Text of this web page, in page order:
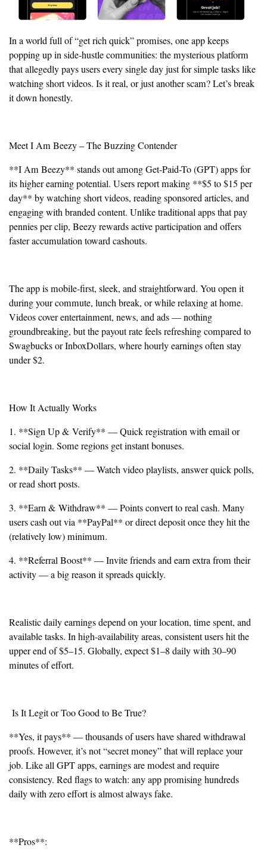
In a world full of “get rich quick” promises, one app keeps
popping up in side-hustle communities: the mysterious platform
that allegedly pays users every single day just for simple tasks like
watching short videos. Is it real, or just another scam? Let’s break
it down honestly.
Meet I Am Beezy – The Buzzing Contender
**I Am Beezy** stands out among Get-Paid-To (GPT) apps for
its higher earning potential. Users report making **$5 to $15 per
day** by watching short videos, reading sponsored articles, and
engaging with branded content. Unlike traditional apps that pay
pennies per clip, Beezy rewards active participation and offers
faster accumulation toward cashouts.
The app is mobile-first, sleek, and straightforward. You open it
during your commute, lunch break, or while relaxing at home.
Videos cover entertainment, news, and ads — nothing
groundbreaking, but the payout rate feels refreshing compared to
Swagbucks or InboxDollars, where hourly earnings often stay
under $2.
How It Actually Works
1. **Sign Up & Verify** — Quick registration with email or
social login. Some regions get instant bonuses.
2. **Daily Tasks** — Watch video playlists, answer quick polls,
or read short posts.
3. **Earn & Withdraw** — Points convert to real cash. Many
users cash out via **PayPal** or direct deposit once they hit the
(relatively low) minimum.
4. **Referral Boost** — Invite friends and earn extra from their
activity — a big reason it spreads quickly.
Realistic daily earnings depend on your location, time spent, and
available tasks. In high-availability areas, consistent users hit the
upper end of $5–15. Globally, expect $1–8 daily with 30–90
minutes of effort.
Is It Legit or Too Good to Be True?
**Yes, it pays** — thousands of users have shared withdrawal
proofs. However, it’s not “secret money” that will replace your
job. Like all GPT apps, earnings are modest and require
consistency. Red flags to watch: any app promising hundreds
daily with zero effort is almost always fake.
**Pros**: